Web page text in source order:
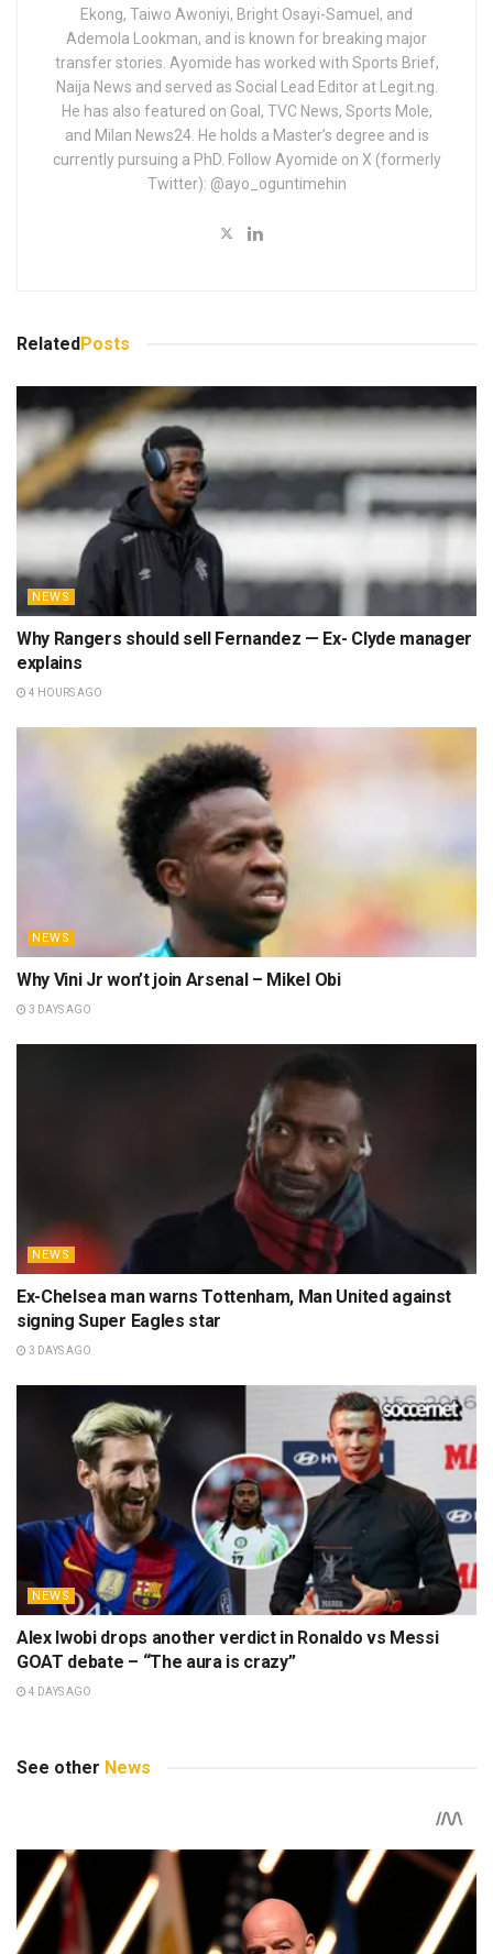
Ekong, Taiwo Awoniyi, Bright Osayi-Samuel, and
Ademola Lookman, and is known for breaking major
transfer stories. Ayomide has worked with Sports Brief,
Naija News and served as Social Lead Editor at Legit.ng.
He has also featured on Goal, TVC News, Sports Mole,
and Milan News24. He holds a Master’s degree and is
currently pursuing a PhD. Follow Ayomide on X (formerly
Twitter): @ayo_oguntimehin
RelatedPosts
NEWS
Why Rangers should sell Fernandez — Ex- Clyde manager
explains
4 HOURS AGO
NEWS
Why Vini Jr won’t join Arsenal – Mikel Obi
3 DAYS AGO
NEWS
Ex-Chelsea man warns Tottenham, Man United against
signing Super Eagles star
3 DAYS AGO
NEWS
Alex Iwobi drops another verdict in Ronaldo vs Messi
GOAT debate – “The aura is crazy”
4 DAYS AGO
See other News